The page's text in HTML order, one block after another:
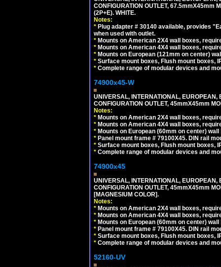
CONFIGURATION OUTLET, 67.5mmX45mm
(2P+E). WHITE.
Notes:
* Plug adapter # 30140 available, provides
when used with outlet.
* Mounts on American 2X4 wall boxes,
* Mounts on American 4X4 wall boxes,
* Mounts on European (121mm on center)
* Surface mount boxes, Flush mount boxes,
* Complete range of modular devices and
74900x45-W
UNIVERSAL, INTERNATIONAL,
CONFIGURATION OUTLET, 45mmX45mm
Notes:
* Mounts on American 2X4 wall boxes,
* Mounts on American 4X4 wall boxes,
* Mounts on European (60mm on center)
* Panel mount frame # 79100X45. DIN rail
* Surface mount boxes, Flush mount boxes,
* Complete range of modular devices and
74900x45
UNIVERSAL, INTERNATIONAL,
CONFIGURATION OUTLET, 45mmX45mm
[MAGNESIUM COLOR].
Notes:
* Mounts on American 2X4 wall boxes,
* Mounts on American 4X4 wall boxes,
* Mounts on European (60mm on center)
* Panel mount frame # 79100X45. DIN rail
* Surface mount boxes, Flush mount boxes,
* Complete range of modular devices and
52160-UV